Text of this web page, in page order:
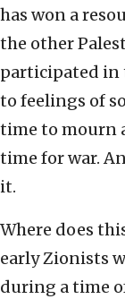
has won a
the other
participated in
to feelings of
time to mourn
time for war.
it.
Where does
early Zionists
during a time